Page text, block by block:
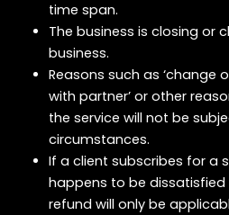
time span.
The business is closing or
business.
Reasons such as ‘change
with partner’ or other
the service will not be
circumstances.
If a client subscribes for a
happens to be
refund will only be